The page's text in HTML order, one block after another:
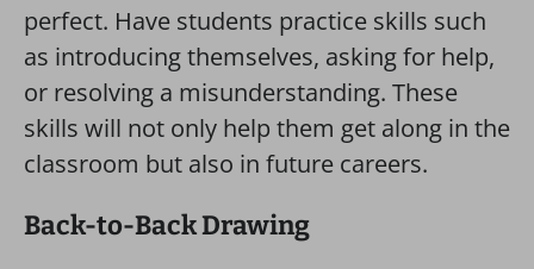
perfect. Have students practice skills such
as introducing themselves, asking for help,
or resolving a misunderstanding. These
skills will not only help them get along in the
classroom but also in future careers.
Back-to-Back Drawing